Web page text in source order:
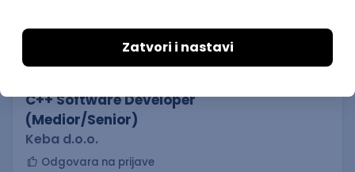
C++ Software Developer
(Medior/Senior)
Keba d.o.o.
Odgovara na prijave